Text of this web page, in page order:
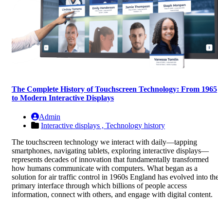
The Complete History of Touchscreen Technology: From 1965
to Modern Interactive Displays
Admin
Interactive displays , Technology history
The touchscreen technology we interact with daily—tapping
smartphones, navigating tablets, exploring interactive displays—
represents decades of innovation that fundamentally transformed
how humans communicate with computers. What began as a
solution for air traffic control in 1960s England has evolved into
primary interface through which billions of people access
information, connect with others, and engage with digital content.